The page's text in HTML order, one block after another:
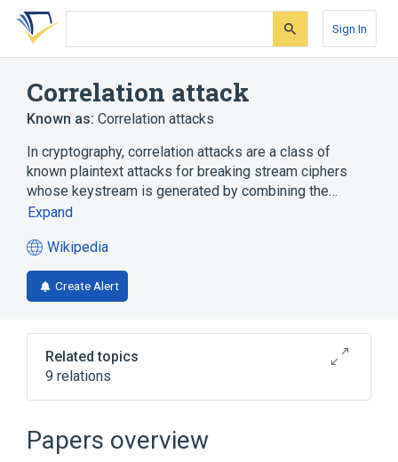
Skip
search
Skip
Skip
account
Sign In
Correlation attack
Known as: Correlation attacks
In cryptography, correlation attacks are a class of
known plaintext attacks for breaking stream ciphers
whose keystream is generated by combining the…
Expand
Wikipedia
(opens
in
a
tab)
Create Alert
Related topics
9 relations
Balanced boolean function
Content Scramble System
Papers overview